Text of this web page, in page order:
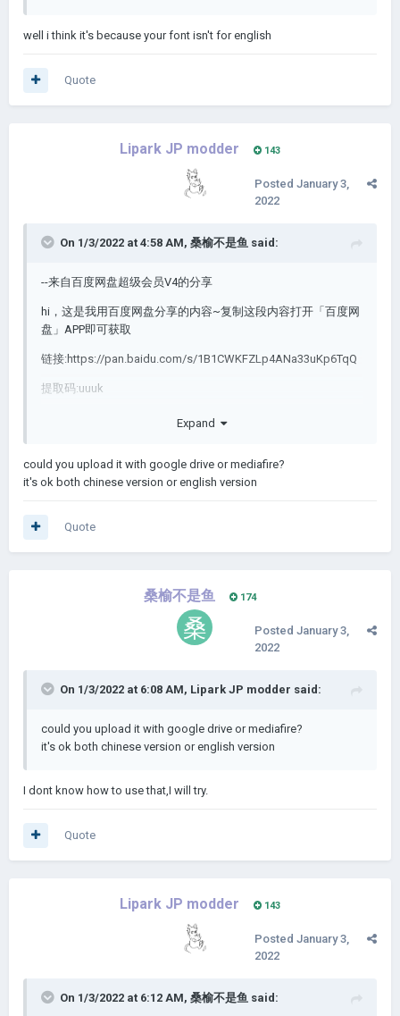
well i think it's because your font isn't for english
Quote
Lipark JP modder 143
Posted January 3,
2022
On 1/3/2022 at 4:58 AM, 桑榆不是鱼 said:
--来自百度网盘超级会员V4的分享
hi，这是我用百度网盘分享的内容~复制这段内容打开「百度网
盘」APP即可获取
链接:https://pan.baidu.com/s/1B1CWKFZLp4ANa33uKp6TqQ
提取码:uuuk
Tell me how to uplord my mod plz.
Expand
could you upload it with google drive or mediafire?
it's ok both chinese version or english version
Quote
桑榆不是鱼 174
Posted January 3,
2022
On 1/3/2022 at 6:08 AM, Lipark JP modder said:
could you upload it with google drive or mediafire?
it's ok both chinese version or english version
I dont know how to use that,I will try.
Quote
Lipark JP modder 143
Posted January 3,
2022
On 1/3/2022 at 6:12 AM, 桑榆不是鱼 said: